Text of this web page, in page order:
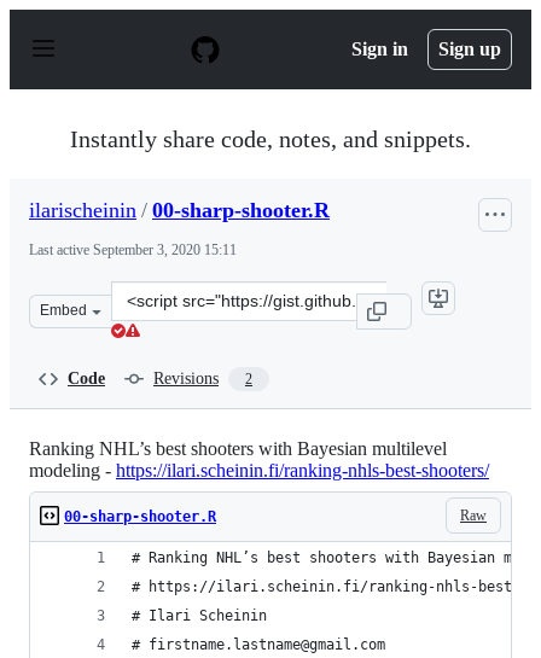
p
Sign in Sign up
Instantly share code, notes, and snippets.
ilarischeinin / 00-sharp-shooter.R
Last active September 3, 2020 15:11
Embed
Clone
this
Code Revisions 2
Ranking NHL’s best shooters with Bayesian multilevel
modeling - https://ilari.scheinin.fi/ranking-nhls-best-shooters/
Raw
00-sharp-shooter.R
# Ranking NHL’s best shooters with Bayesian
# https://ilari.scheinin.fi/ranking-nhls-best-
# Ilari Scheinin
# firstname.lastname@gmail.com